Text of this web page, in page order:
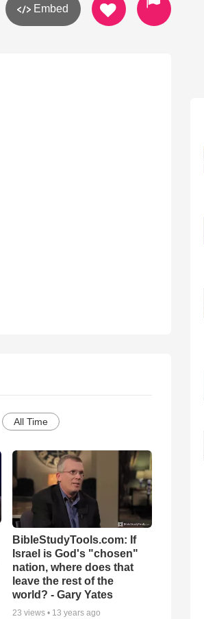
Embed
All Time
BibleStudyTools.com: If
Israel is God's "chosen"
nation, where does that
leave the rest of the
world? - Gary Yates
23 views • 13 years ago